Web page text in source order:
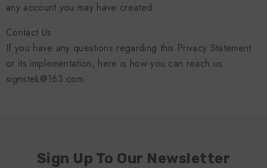
any account you may have created.
Contact Us
If you have any questions regarding this Privacy Statement
or its implementation, here is how you can reach us:
signstek@163.com
Sign Up To Our Newsletter